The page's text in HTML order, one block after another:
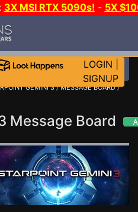
3X MSI RTX 5090s! - 5X
LOGIN
SIGNUP
GEMINI 3/MESSAGE BOARD/
Message Board